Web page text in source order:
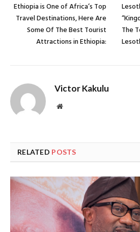
Ethiopia is One of Africa’s Top
Travel Destinations, Here Are
Some Of The Best Tourist
Attractions in Ethiopia:
The
Victor Kakulu
Website
RELATED POSTS